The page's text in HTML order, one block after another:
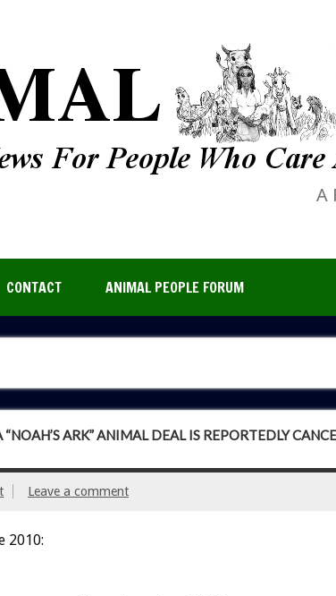
A
CONTACT ANIMAL PEOPLE FORUM
ARK” ANIMAL DEAL IS REPORTEDLY
Leave a comment
2010: